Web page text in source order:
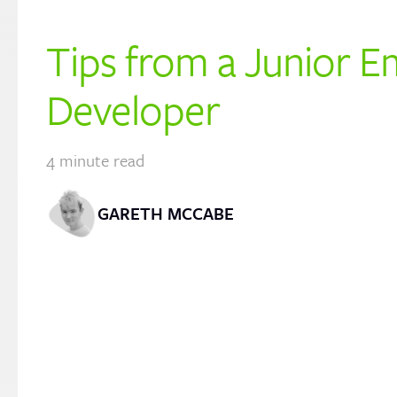
Tips from a Junior
Developer
4 minute read
GARETH MCCABE